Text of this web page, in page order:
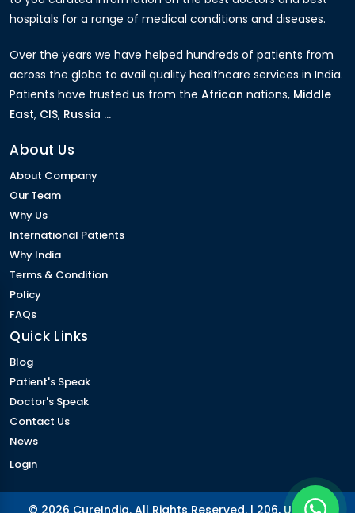
hospitals for a range of medical conditions and diseases.
Over the years we have helped hundreds of patients from
across the globe to avail quality healthcare services in India.
Patients have trusted us from the African nations, Middle
East, CIS, Russia ...
About Us
About Company
Our Team
Why Us
International Patients
Why India
Terms & Condition
Policy
FAQs
Quick Links
Blog
Patient's Speak
Doctor's Speak
Contact Us
News
Login